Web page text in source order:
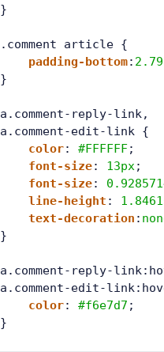
}
.comment article {
padding-bottom: 2.79
}
a.comment-reply-link,
a.comment-edit-link {
color: #FFFFFF;
font-size: 13px;
font-size:
line-height :
text-decoration :
}
a.comment-reply-
a.comment-edit-
color: #f6e7d7 ;
}